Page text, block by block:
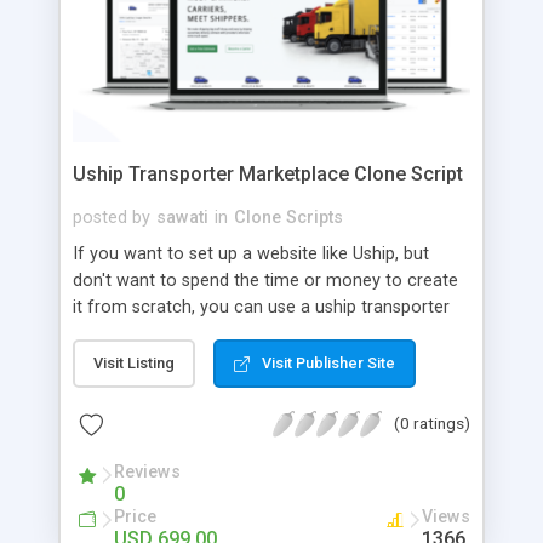
Uship Transporter Marketplace Clone Script
posted by sawati in Clone Scripts
If you want to set up a website like Uship, but
don't want to spend the time or money to create
it from scratch, you can use a uship transporter
tool that allows you to set up an online
marketplace exactly like the real thing without all
the hassle. These scripts allow you to easily set up
a website with all of the same features as Uship.
A Uship transporter clone script is a program that
allows you to easily create a website that looks
and functions like Uship. You can find many Uship
Visit Listing Visit Publisher Site
(0 ratings)
Reviews
0
Price Views